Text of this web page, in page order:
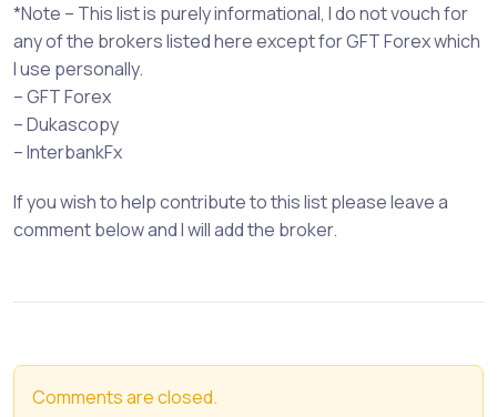
*Note – This list is purely informational, I do not vouch for
any of the brokers listed here except for GFT Forex which
I use personally.
– GFT Forex
– Dukascopy
– InterbankFx
If you wish to help contribute to this list please leave a
comment below and I will add the broker.
Comments are closed.